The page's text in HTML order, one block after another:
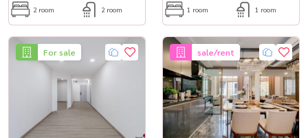
2 room 2 room 1 room 1 room
For sale sale/rent